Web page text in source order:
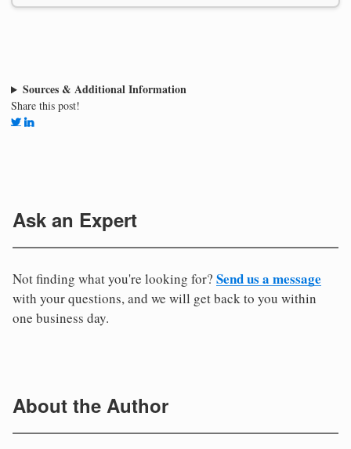
Sources & Additional Information
Share this post!
Ask an Expert
Not finding what you're looking for? Send us a message
with your questions, and we will get back to you within
one business day.
About the Author